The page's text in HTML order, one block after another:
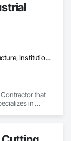
Commercial, Infrastructure, Institutional
Contractor that
in